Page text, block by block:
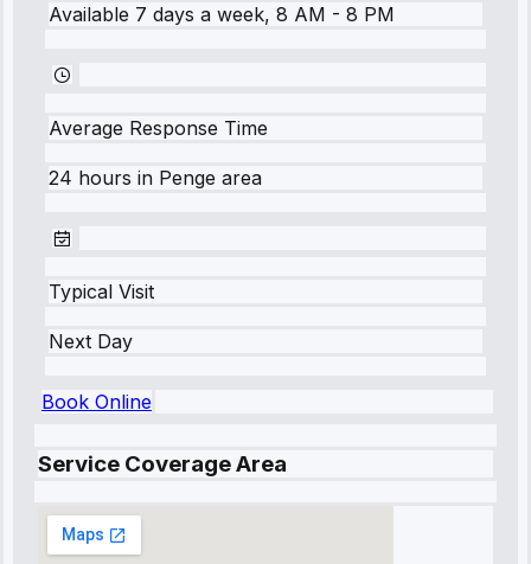
Available 7 days a week, 8 AM - 8 PM
Average Response Time
24 hours in Penge area
Typical Visit
Next Day
Book Online
Service Coverage Area